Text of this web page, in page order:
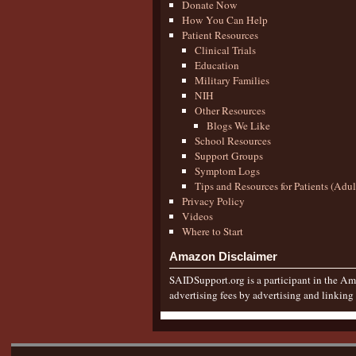
Donate Now
How You Can Help
Patient Resources
Clinical Trials
Education
Military Families
NIH
Other Resources
Blogs We Like
School Resources
Support Groups
Symptom Logs
Tips and Resources for Patients
Privacy Policy
Videos
Where to Start
Amazon Disclaimer
SAIDSupport.org is a participant in the
advertising fees by advertising and